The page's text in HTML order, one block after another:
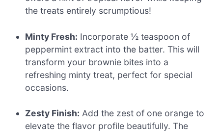
the treats entirely scrumptious!
Minty Fresh: Incorporate ½ teaspoon of
peppermint extract into the batter. This will
transform your brownie bites into a
refreshing minty treat, perfect for special
occasions.
Zesty Finish: Add the zest of one orange to
elevate the flavor profile beautifully. The